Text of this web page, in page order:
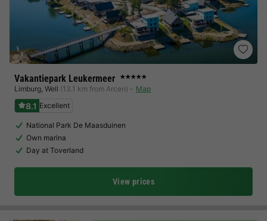
Vakantiepark Leukermeer ★★★★★
Limburg, Well (13.1 km from Arcen) Map
8.1 Excellent
National Park De Maasduinen
Own marina
Day at Toverland
View prices